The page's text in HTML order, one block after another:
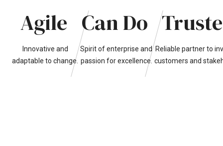
Agile
Innovative and
adaptable to change.
CanDo
Spiritofenterprise and
passion forexcellence.
Reliable partnerto
customers and